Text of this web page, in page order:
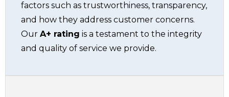
factors such as trustworthiness, transparency,
and how they address customer concerns.
Our A+ rating is a testament to the integrity
and quality of service we provide.